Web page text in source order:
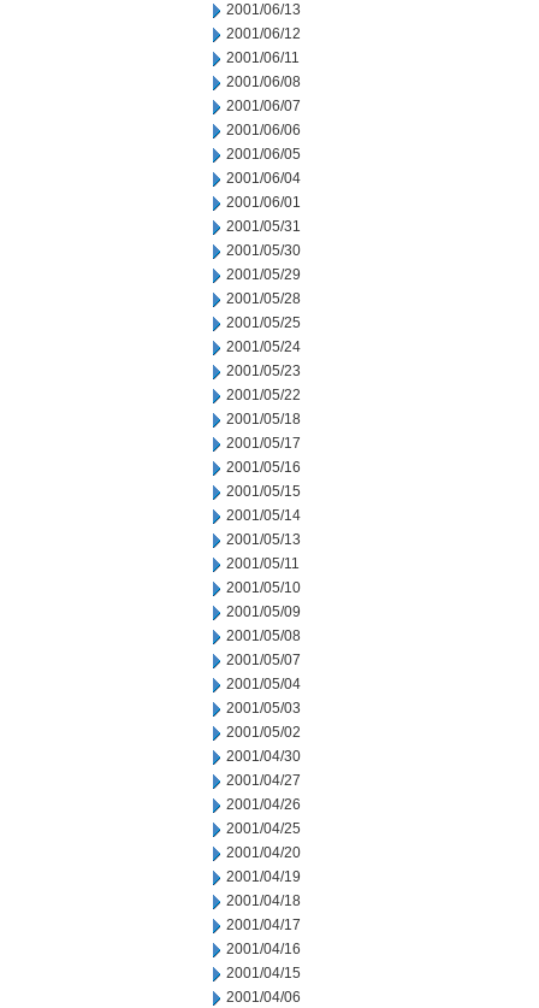
2001/06/13
2001/06/12
2001/06/11
2001/06/08
2001/06/07
2001/06/06
2001/06/05
2001/06/04
2001/06/01
2001/05/31
2001/05/30
2001/05/29
2001/05/28
2001/05/25
2001/05/24
2001/05/23
2001/05/22
2001/05/18
2001/05/17
2001/05/16
2001/05/15
2001/05/14
2001/05/13
2001/05/11
2001/05/10
2001/05/09
2001/05/08
2001/05/07
2001/05/04
2001/05/03
2001/05/02
2001/04/30
2001/04/27
2001/04/26
2001/04/25
2001/04/20
2001/04/19
2001/04/18
2001/04/17
2001/04/16
2001/04/15
2001/04/06